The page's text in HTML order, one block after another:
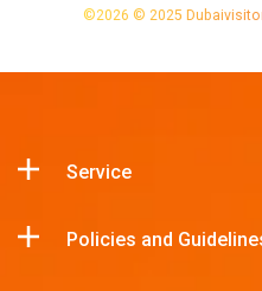
©2026 © 2025
Service
Policies and